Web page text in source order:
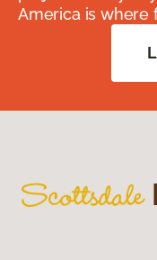
America is where